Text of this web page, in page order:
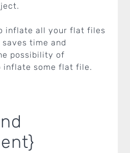
inflate all your flat files
time and
possibility of
inflate some flat file.